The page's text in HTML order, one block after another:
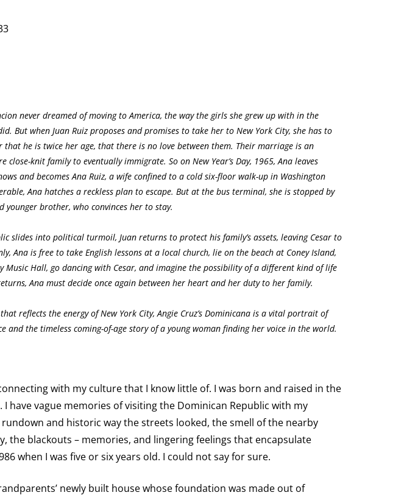
never dreamed of moving to America, the way the girls she grew up with in the
But when Juan Ruiz proposes and promises to take her to New York City, she has to
that he is twice her age, that there is no love between them. Their marriage is an
knit family to eventually immigrate. So on New Year’s Day, 1965, Ana leaves
and becomes Ana Ruiz, a wife confined to a cold six-floor walk-up in Washington
Ana hatches a reckless plan to escape. But at the bus terminal, she is stopped by
younger brother, who convinces her to stay.
slides into political turmoil, Juan returns to protect his family’s assets, leaving Cesar to
Ana is free to take English lessons at a local church, lie on the beach at Coney Island,
Music Hall, go dancing with Cesar, and imagine the possibility of a different kind of life
Ana must decide once again between her heart and her duty to her family.
reflects the energy of New York City, Angie Cruz’s Dominicana is a vital portrait of
and the timeless coming-of-age story of a young woman finding her voice in the world.
with my culture that I know little of. I was born and raised in the
vague memories of visiting the Dominican Republic with my
and historic way the streets looked, the smell of the nearby
blackouts – memories, and lingering feelings that encapsulate
when I was five or six years old. I could not say for sure.
newly built house whose foundation was made out of